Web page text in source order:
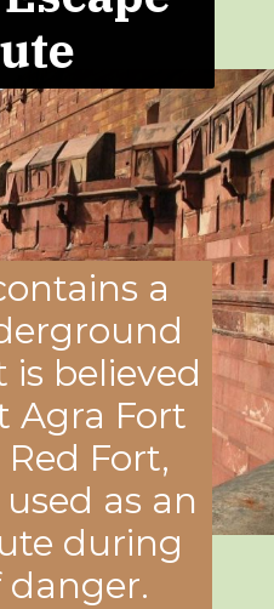
a
believed
Agra Fort
Fort,
as an
during